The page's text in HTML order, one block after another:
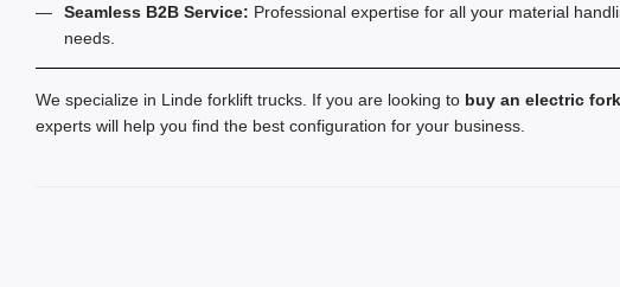
Seamless B2B Service: Professional expertise for all your material
needs.
We specialize in Linde forklift trucks. If you are looking to buy an electric
experts will help you find the best configuration for your business.